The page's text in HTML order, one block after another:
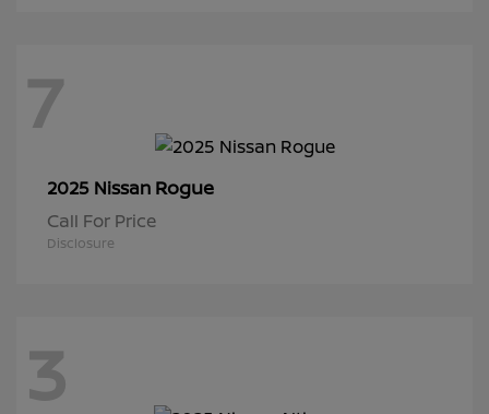
7
2025 Nissan Rogue
Call For Price
Disclosure
3